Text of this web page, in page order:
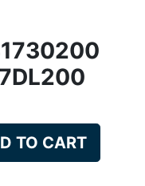
TO CART